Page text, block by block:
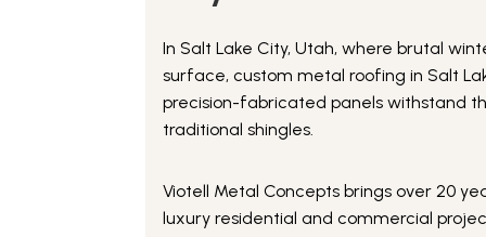
In Salt Lake City, Utah, where brutal
surface, custom metal roofing in Salt
precision-fabricated panels withstand
traditional shingles.
Viotell Metal Concepts brings over 20
luxury residential and commercial